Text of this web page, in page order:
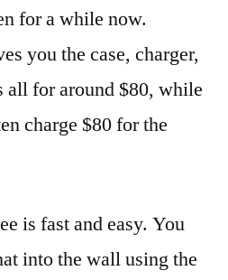
for a while now.
you the case, charger,
all for around $80, while
charge $80 for the
is fast and easy. You
into the wall using the